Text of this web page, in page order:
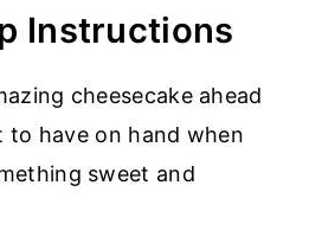
Instructions
cheesecake ahead
to have on hand when
sweet and